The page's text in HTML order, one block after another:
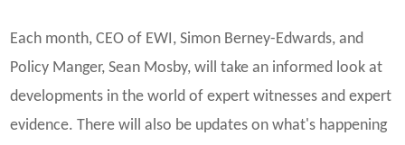
Each month, CEO of EWI, Simon Berney-Edwards, and
Policy Manger, Sean Mosby, will take an informed look at
developments in the world of expert witnesses and expert
evidence. There will also be updates on what's happening